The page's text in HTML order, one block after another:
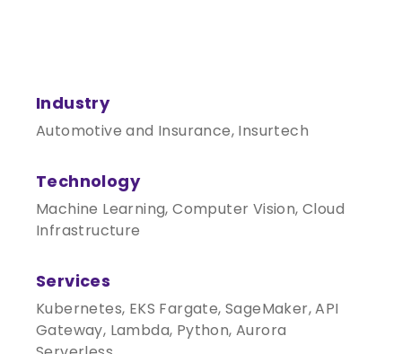
Industry
Automotive and Insurance, Insurtech
Technology
Machine Learning, Computer Vision, Cloud
Infrastructure
Services
Kubernetes, EKS Fargate, SageMaker, API
Gateway, Lambda, Python, Aurora